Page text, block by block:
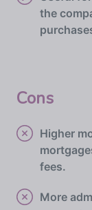
the
Cons
Higher
fees.
More